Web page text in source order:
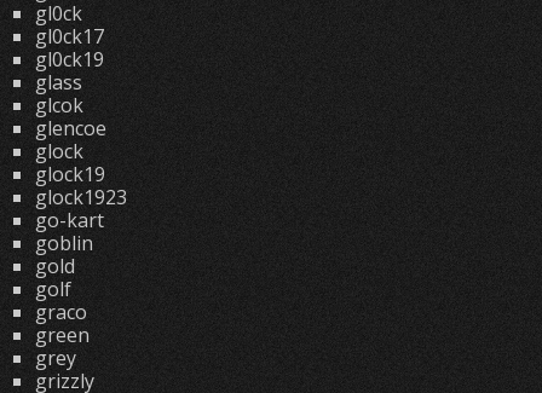
gl0ck
gl0ck17
gl0ck19
glass
glcok
glencoe
glock
glock19
glock1923
go-kart
goblin
gold
golf
graco
green
grey
grizzly